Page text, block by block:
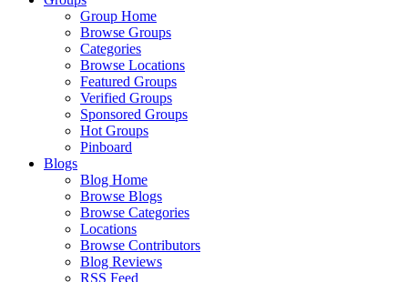
Group Home
Browse Groups
Categories
Browse Locations
Featured Groups
Verified Groups
Sponsored Groups
Hot Groups
Pinboard
Blogs
Blog Home
Browse Blogs
Browse Categories
Locations
Browse Contributors
Blog Reviews
RSS Feed